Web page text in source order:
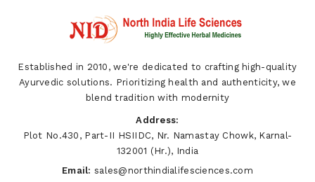
Established in 2010, we're dedicated to crafting high-quality
Ayurvedic solutions. Prioritizing health and authenticity, we
blend tradition with modernity
Address:
Plot No.430, Part-II HSIIDC, Nr. Namastay Chowk, Karnal-
132001 (Hr.), India
Email: sales@northindialifesciences.com